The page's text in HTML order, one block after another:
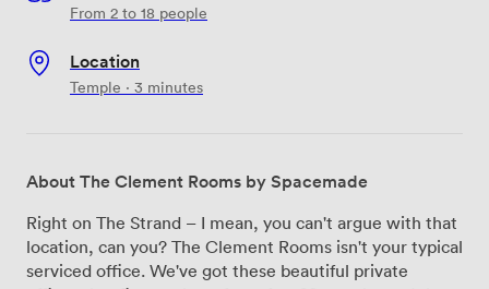
From 2 to 18 people
Location
Temple · 3 minutes
About The Clement Rooms by Spacemade
Right on The Strand – I mean, you can't argue with that
location, can you? The Clement Rooms isn't your typical
serviced office. We've got these beautiful private